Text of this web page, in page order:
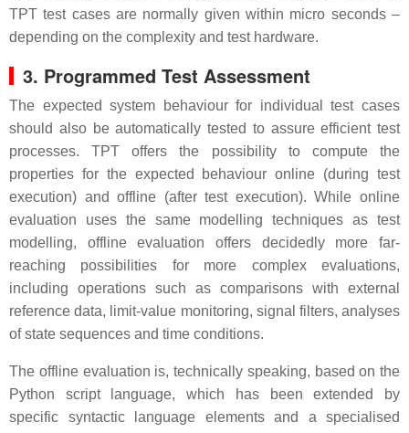
TPT test cases are normally given within micro seconds –
depending on the complexity and test hardware.
3. Programmed Test Assessment
The expected system behaviour for individual test cases
should also be automatically tested to assure efficient test
processes. TPT offers the possibility to compute the
properties for the expected behaviour online (during test
execution) and offline (after test execution). While online
evaluation uses the same modelling techniques as test
modelling, offline evaluation offers decidedly more far-
reaching possibilities for more complex evaluations,
including operations such as comparisons with external
reference data, limit-value monitoring, signal filters, analyses
of state sequences and time conditions.
The offline evaluation is, technically speaking, based on the
Python script language, which has been extended by
specific syntactic language elements and a specialised